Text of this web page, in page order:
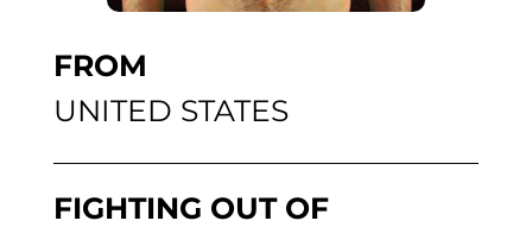
FROM
UNITED STATES
FIGHTING OUT OF